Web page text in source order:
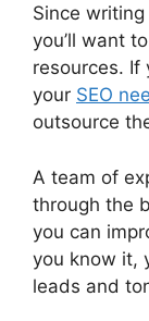
Since
you’ll want
resources. If
your SEO
outsource
A team of
through the
you can
you know it,
leads and